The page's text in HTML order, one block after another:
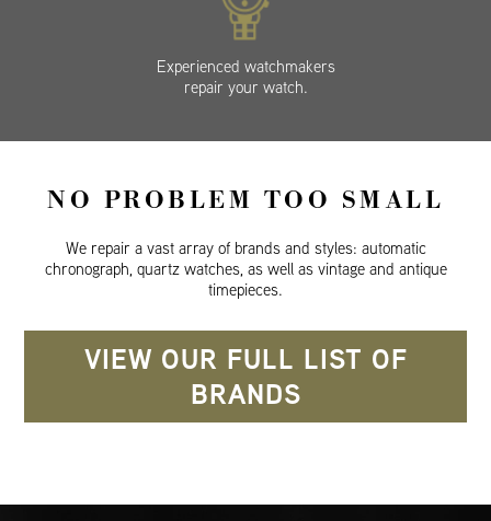
Experienced watchmakers
repair your watch.
NO PROBLEM TOO SMALL
We repair a vast array of brands and styles: automatic
chronograph, quartz watches, as well as vintage and antique
timepieces.
VIEW OUR FULL LIST OF
BRANDS